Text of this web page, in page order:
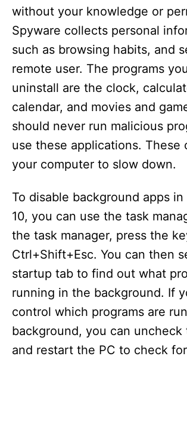
without your knowledge or
Spyware collects personal
such as browsing habits, and
remote user. The programs
uninstall are the clock,
calendar, and movies and
should never run malicious
use these applications. These
your computer to slow down.
To disable background apps
10, you can use the task
the task manager, press the
Ctrl+Shift+Esc. You can then
startup tab to find out what
running in the background. If
control which programs are
background, you can uncheck
and restart the PC to check